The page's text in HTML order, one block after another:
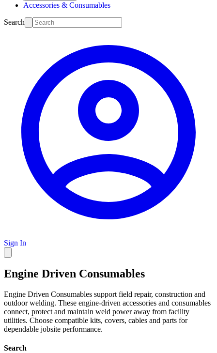
Accessories & Consumables
Search
Sign In
Engine Driven Consumables
Engine Driven Consumables support field repair, construction and
outdoor welding. These engine-driven accessories and consumables
connect, protect and maintain weld power away from facility
utilities. Choose compatible kits, covers, cables and parts for
dependable jobsite performance.
Search